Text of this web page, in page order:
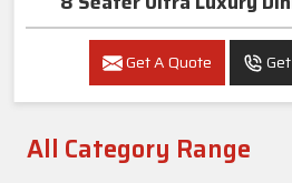
Get A Quote
All Category Range